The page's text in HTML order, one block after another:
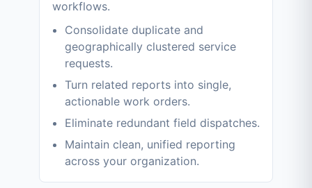
workflows.
Consolidate duplicate and
geographically clustered service
requests.
Turn related reports into single,
actionable work orders.
Eliminate redundant field dispatches.
Maintain clean, unified reporting
across your organization.